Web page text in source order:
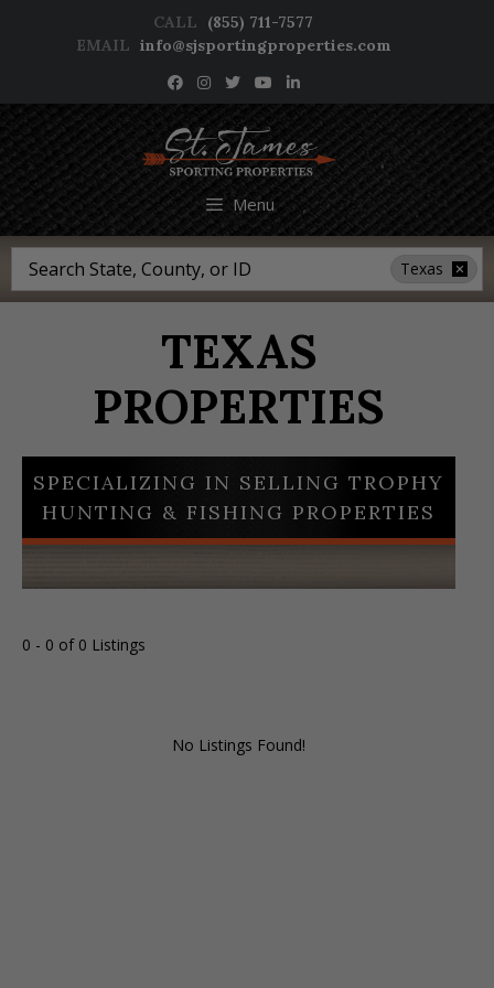
CALL
(855) 711-7577
EMAIL info@sjsportingproperties.com
NEWSLETTER SIGNUP
Menu
Search
Texas
TEXAS
PROPERTIES
SPECIALIZING IN SELLING TROPHY
HUNTING & FISHING PROPERTIES
0 - 0 of 0 Listings
No Listings Found!